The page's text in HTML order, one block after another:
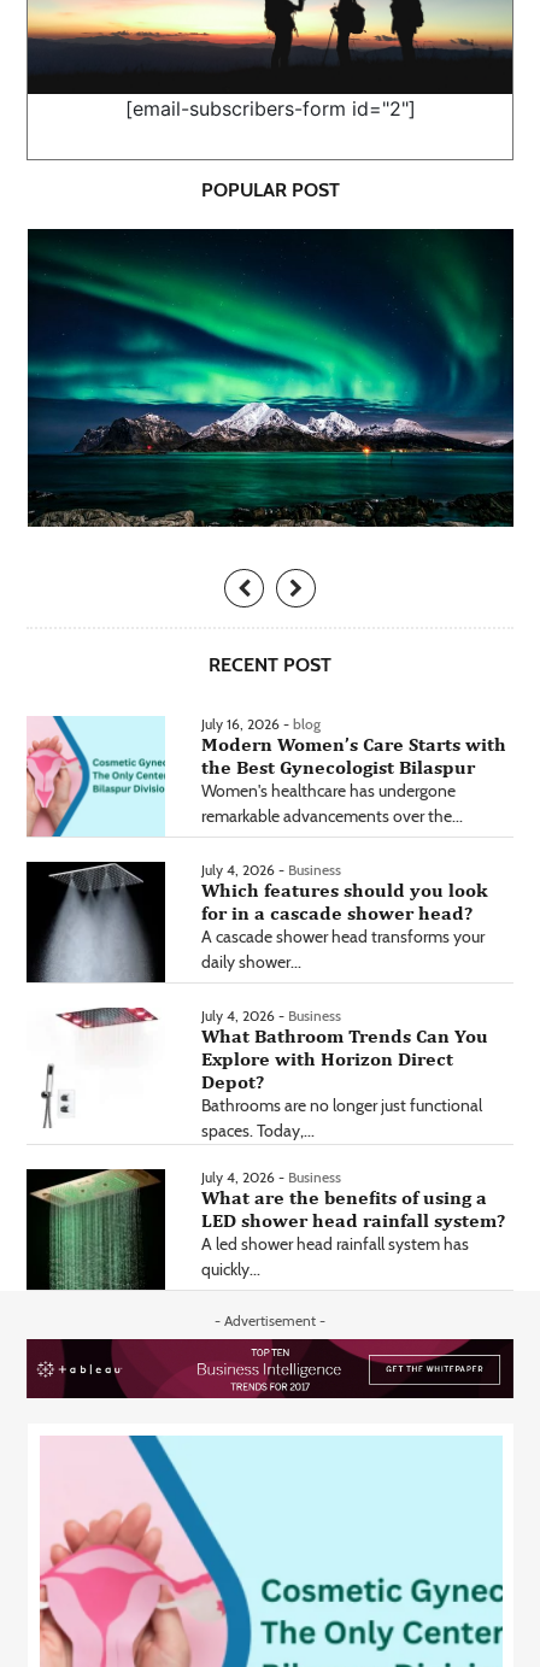
[email-subscribers-form id="2"]
POPULAR POST
RECENT POST
July 16, 2026 - blog
Modern Women’s Care Starts with
the Best Gynecologist Bilaspur
Women's healthcare has undergone
remarkable advancements over the...
July 4, 2026 - Business
Which features should you look
for in a cascade shower head?
A cascade shower head transforms your
daily shower...
July 4, 2026 - Business
What Bathroom Trends Can You
Explore with Horizon Direct
Depot?
Bathrooms are no longer just functional
spaces. Today,...
July 4, 2026 - Business
What are the benefits of using a
LED shower head rainfall system?
A led shower head rainfall system has
quickly...
- Advertisement -